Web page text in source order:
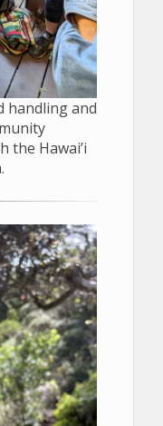
handling and
the Hawai’i